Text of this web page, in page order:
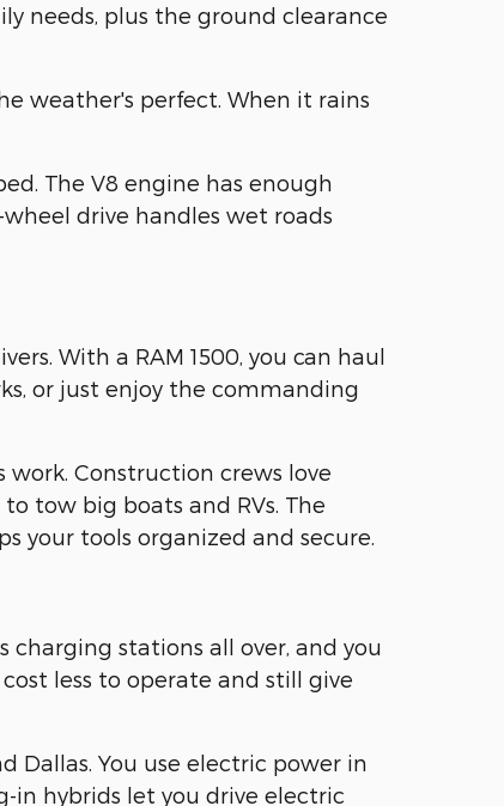
needs, plus the ground clearance
weather's perfect. When it rains
The V8 engine has enough
drive handles wet roads
With a RAM 1500, you can haul
or just enjoy the commanding
work. Construction crews love
tow big boats and RVs. The
your tools organized and secure.
charging stations all over, and you
less to operate and still give
Dallas. You use electric power in
in hybrids let you drive electric